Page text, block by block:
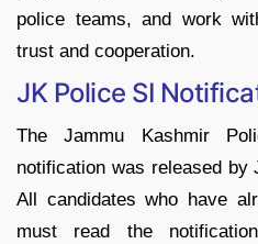
police teams, and work
trust and cooperation.
JK Police SI
The Jammu Kashmir
notification was released by
All candidates who have
must read the